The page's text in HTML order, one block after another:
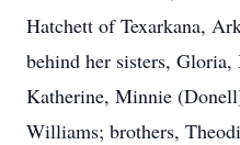
Hatchett of Texarkana,
behind her sisters,
Katherine, Minnie
Williams; brothers,